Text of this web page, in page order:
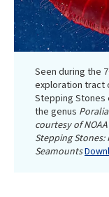
Seen during the
exploration tract
Stepping
the genus Poralia
courtesy of
Stepping Stones:
Seamounts